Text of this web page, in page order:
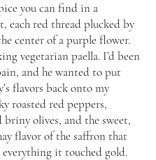
you can find in a
each red thread plucked by
center of a purple flower.
vegetarian paella. I’d been
and he wanted to put
flavors back onto my
roasted red peppers,
briny olives, and the sweet,
flavor of the saffron that
it touched gold.